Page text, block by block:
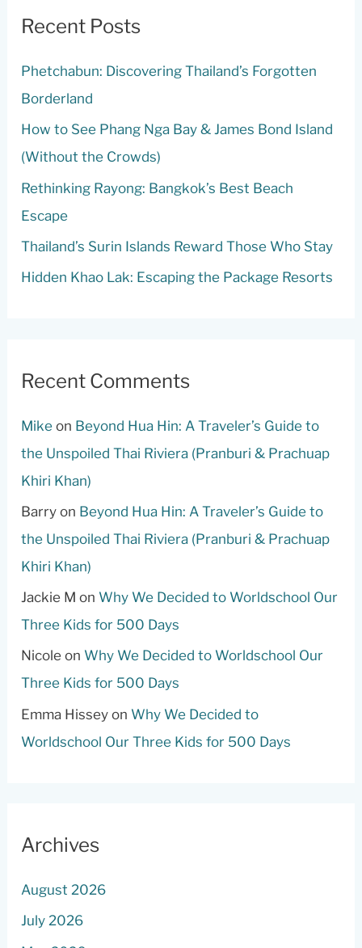
c
f
o
r
:
Recent Posts
Phetchabun: Discovering Thailand’s Forgotten
Borderland
How to See Phang Nga Bay & James Bond Island
(Without the Crowds)
Rethinking Rayong: Bangkok’s Best Beach
Escape
Thailand’s Surin Islands Reward Those Who Stay
Hidden Khao Lak: Escaping the Package Resorts
Recent Comments
Mike on Beyond Hua Hin: A Traveler’s Guide to
the Unspoiled Thai Riviera (Pranburi & Prachuap
Khiri Khan)
Barry on Beyond Hua Hin: A Traveler’s Guide to
the Unspoiled Thai Riviera (Pranburi & Prachuap
Khiri Khan)
Jackie M on Why We Decided to Worldschool Our
Three Kids for 500 Days
Nicole on Why We Decided to Worldschool Our
Three Kids for 500 Days
Emma Hissey on Why We Decided to
Worldschool Our Three Kids for 500 Days
Archives
August 2026
July 2026